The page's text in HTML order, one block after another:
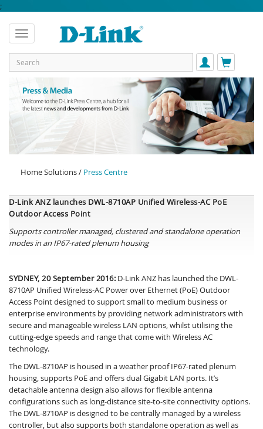
;
Home Solutions / Press Centre
D-Link ANZ launches DWL-8710AP Unified Wireless-AC PoE
Outdoor Access Point
Supportscontroller managed, clustered and standalone operation
modes in an IP67-rated plenum housing
SYDNEY, 20 September 2016: D-Link ANZ has launched the DWL-
8710AP Unified Wireless-AC Power over Ethernet (PoE) Outdoor
Access Point designed to support small to medium business or
enterprise environments by providing network administrators with
secure and manageable wireless LAN options, whilst utilising the
cutting-edge speeds and range that come with Wireless AC
technology.
The DWL-8710AP is housed in a weather proof IP67-rated plenum
housing, supports PoE and offers dual Gigabit LAN ports. It’s
detachable antenna design also allows for flexible antenna
configurations such as long-distance site-to-site connectivity options.
The DWL-8710AP is designed to be centrally managed by a wireless
controller, but also supports both standalone operation as well as